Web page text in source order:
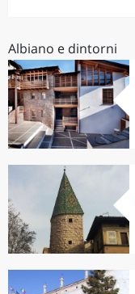
Albiano e dintorni